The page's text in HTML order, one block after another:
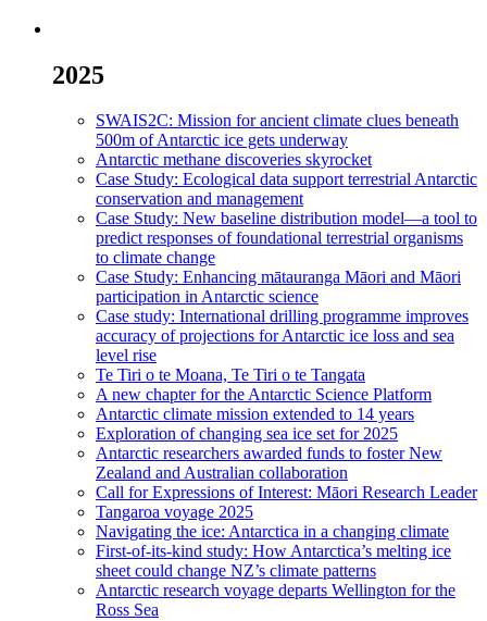
2025
SWAIS2C: Mission for ancient climate clues beneath
500m of Antarctic ice gets underway
Antarctic methane discoveries skyrocket
Case Study: Ecological data support terrestrial Antarctic
conservation and management
Case Study: New baseline distribution model—a tool to
predict responses of foundational terrestrial organisms
to climate change
Case Study: Enhancing mātauranga Māori and Māori
participation in Antarctic science
Case study: International drilling programme improves
accuracy of projections for Antarctic ice loss and sea
level rise
Te Tiri o te Moana, Te Tiri o te Tangata
A new chapter for the Antarctic Science Platform
Antarctic climate mission extended to 14 years
Exploration of changing sea ice set for 2025
Antarctic researchers awarded funds to foster New
Zealand and Australian collaboration
Call for Expressions of Interest: Māori Research Leader
Tangaroa voyage 2025
Navigating the ice: Antarctica in a changing climate
First-of-its-kind study: How Antarctica’s melting ice
sheet could change NZ’s climate patterns
Antarctic research voyage departs Wellington for the
Ross Sea